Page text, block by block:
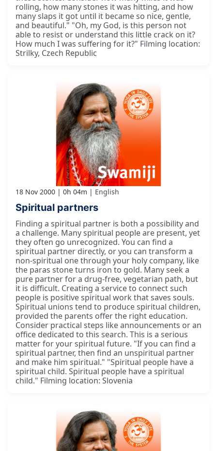
rolling, how many stones it was hitting, and how
many slaps it got until it became so nice, gentle,
and beautiful." "Oh, my God, is this person not
able to resist or understand this little crack on it?
How much I was suffering for it?" Filming location:
Strilky, Czech Republic
18 Nov 2000 0h 04m English
Spiritual partners
Finding a spiritual partner is both a possibility and
a challenge. Many spiritual people are present, yet
they often go unrecognized. You can find a
spiritual partner directly, or you can transform a
non-spiritual one through your holy company, like
the paras stone turns iron to gold. Many seek a
pure partner for a drug-free, vegetarian path, but
it is difficult. Creating a service to connect such
people is positive spiritual work that saves souls.
Spiritual unions tend to produce spiritual children,
provided the parents offer the right education.
Consider practical steps like announcements or an
office dedicated to this search. This is a serious
matter for your spiritual future. "If you can find a
spiritual partner, then find an unspiritual partner
and make him spiritual." "Spiritual people have a
spiritual child. Spiritual people have a spiritual
child." Filming location: Slovenia